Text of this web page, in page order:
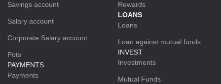
Savings account
Salary account
Corporate Salary account
Pots
PAYMENTS
Payments
Rewards
LOANS
Loans
Loan against mutual funds
INVEST
Investments
Mutual Funds